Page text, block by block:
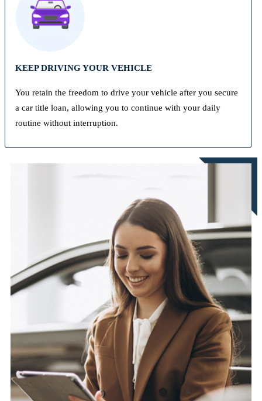
KEEP DRIVING YOUR VEHICLE
You retain the freedom to drive your vehicle after you secure
a car title loan, allowing you to continue with your daily
routine without interruption.